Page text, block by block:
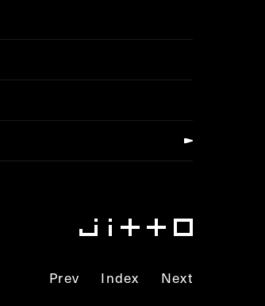
Prev Index Next